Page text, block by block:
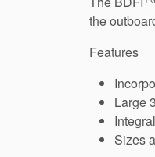
the
Features
Large
Sizes